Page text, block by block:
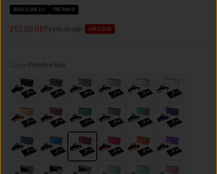
BUNDLE & SAVE £££ FREE NANO ID
Sale price
£52.00 GBPRegular price
£175.00 GBP SAVE £123.00
Colour: Portofino Red
Phantom BlackTitan GunmetalForza Grey Spyder Grey Ghost Silver Carrera White
Spectre Gold Sonic Copper Racing Green Heritage GreenViper Green Skyfall Navy
Riviera Navy Velocity Blue Portofino RedVolcano Red Ventura OrangeNebula Purple
Dark Storm Onyx Eclipse Flame Burnt Ocean Mist Orchard Mint Sunset Blush